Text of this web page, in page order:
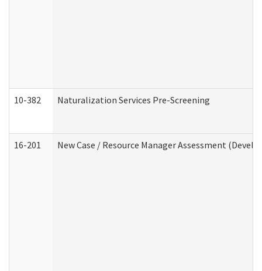
10-382 Naturalization Services Pre-Screening
16-201 New Case / Resource Manager Assessment